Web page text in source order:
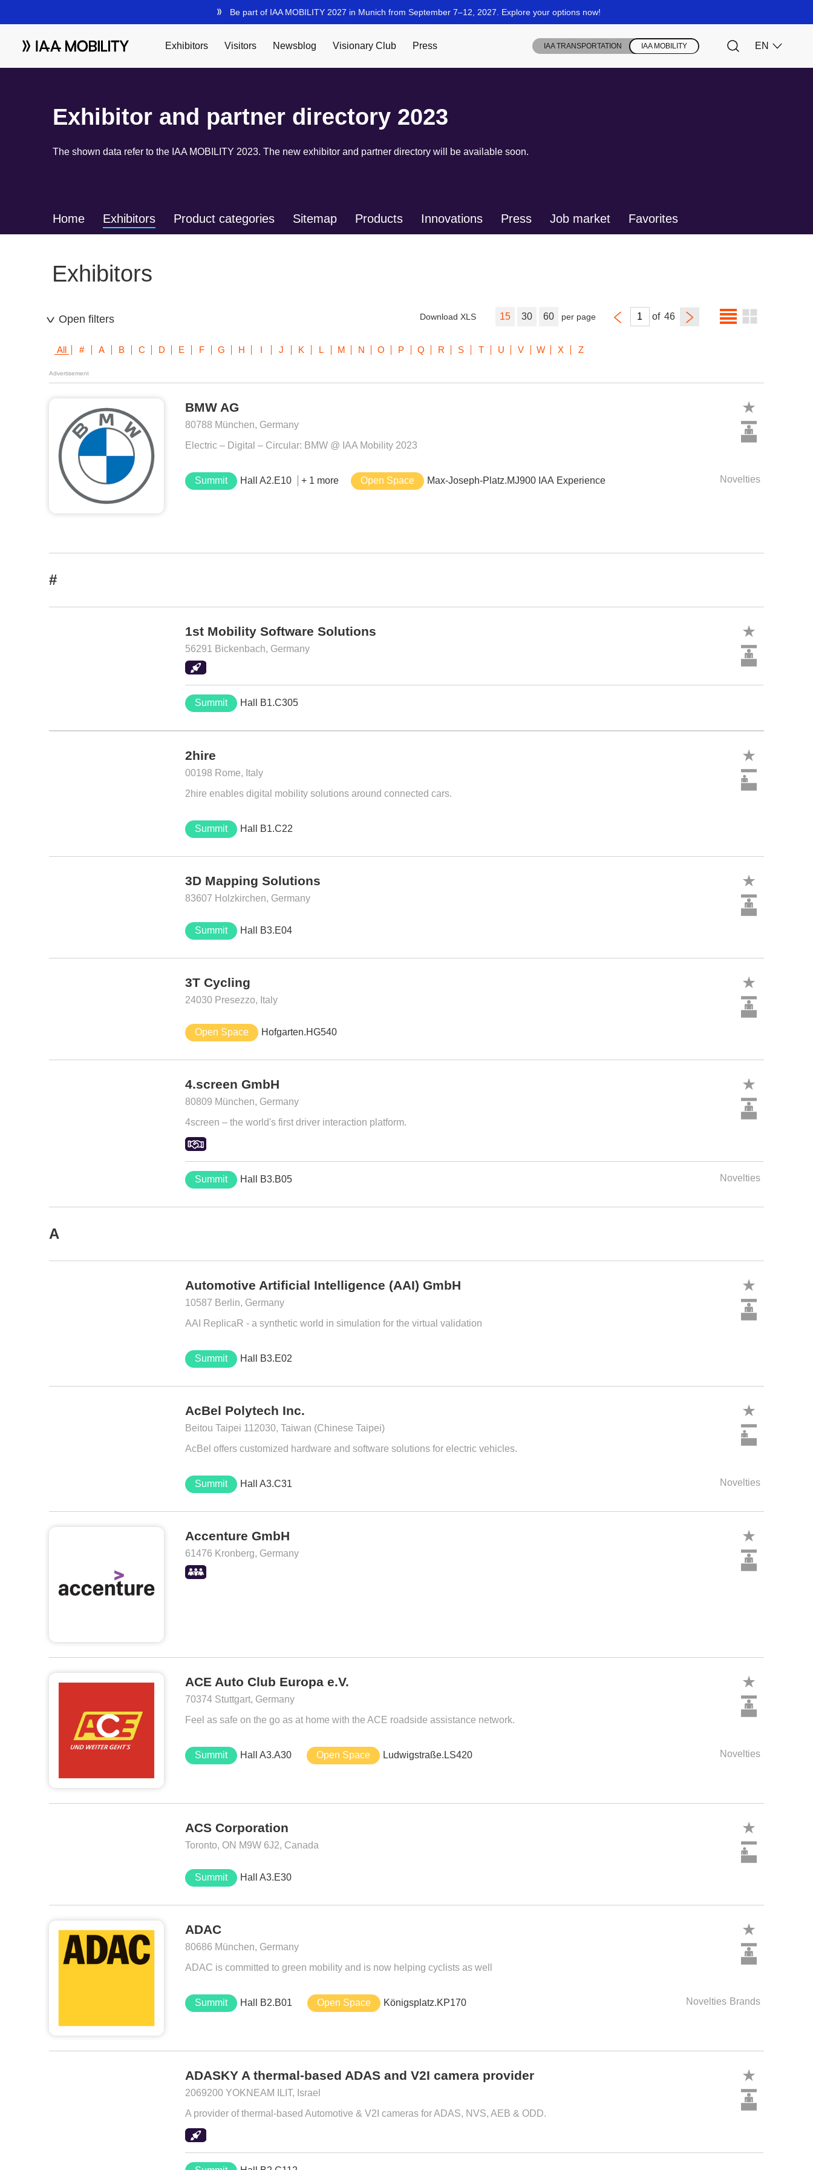
Exhibitor and partner directory 2023
The shown data refer to the IAA MOBILITY 2023. The new exhibitor and partner directory will be available soon.
Home Exhibitors Product categories Sitemap Products Innovations Press Job market Favorites
Exhibitors
Open filters Download XLS 15 30 60 per page of
All # A B C D E F G H I J K L M N O P Q R S T U V W X Z
Advertisement
BMW AG
80788 München, Germany
Electric – Digital – Circular: BMW @ IAA Mobility 2023
Novelties
Summit Hall A2.E10 + 1 more Open Space Max-Joseph-Platz.MJ900 IAA Experience
#
1st Mobility Software Solutions
56291 Bickenbach, Germany
Summit Hall B1.C305
2hire
00198 Rome, Italy
2hire enables digital mobility solutions around connected cars.
Summit Hall B1.C22
3D Mapping Solutions
83607 Holzkirchen, Germany
Summit Hall B3.E04
3T Cycling
24030 Presezzo, Italy
Open Space Hofgarten.HG540
4.screen GmbH
80809 München, Germany
4screen – the world's first driver interaction platform.
Novelties
Summit Hall B3.B05
A
Automotive Artificial Intelligence (AAI) GmbH
10587 Berlin, Germany
AAI ReplicaR - a synthetic world in simulation for the virtual validation
Summit Hall B3.E02
AcBel Polytech Inc.
Beitou Taipei 112030, Taiwan (Chinese Taipei)
AcBel offers customized hardware and software solutions for electric vehicles.
Novelties
Summit Hall A3.C31
Accenture GmbH
61476 Kronberg, Germany
ACE Auto Club Europa e.V.
70374 Stuttgart, Germany
Feel as safe on the go as at home with the ACE roadside assistance network.
Novelties
Summit Hall A3.A30 Open Space Ludwigstraße.LS420
ACS Corporation
Toronto, ON M9W 6J2, Canada
Summit Hall A3.E30
ADAC
80686 München, Germany
ADAC is committed to green mobility and is now helping cyclists as well
Novelties Brands
Summit Hall B2.B01 Open Space Königsplatz.KP170
ADASKY A thermal-based ADAS and V2I camera provider
2069200 YOKNEAM ILIT, Israel
A provider of thermal-based Automotive & V2I cameras for ADAS, NVS, AEB & ODD.